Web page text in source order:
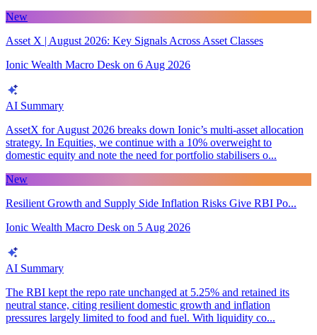
New
Asset X | August 2026: Key Signals Across Asset Classes
Ionic Wealth Macro Desk on 6 Aug 2026
AI Summary
AssetX for August 2026 breaks down Ionic’s multi-asset allocation
strategy. In Equities, we continue with a 10% overweight to
domestic equity and note the need for portfolio stabilisers o...
New
Resilient Growth and Supply Side Inflation Risks Give RBI Po...
Ionic Wealth Macro Desk on 5 Aug 2026
AI Summary
The RBI kept the repo rate unchanged at 5.25% and retained its
neutral stance, citing resilient domestic growth and inflation
pressures largely limited to food and fuel. With liquidity co...